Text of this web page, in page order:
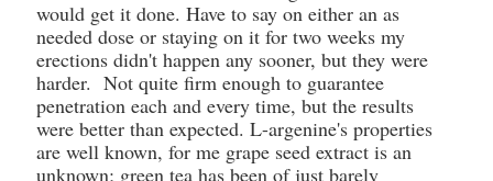
would get it done. Have to say on either an as
needed dose or staying on it for two weeks my
erections didn't happen any sooner, but they were
harder. Not quite firm enough to guarantee
penetration each and every time, but the results
were better than expected. L-argenine's properties
are well known, for me grape seed extract is an
unknown; green tea has been of just barely